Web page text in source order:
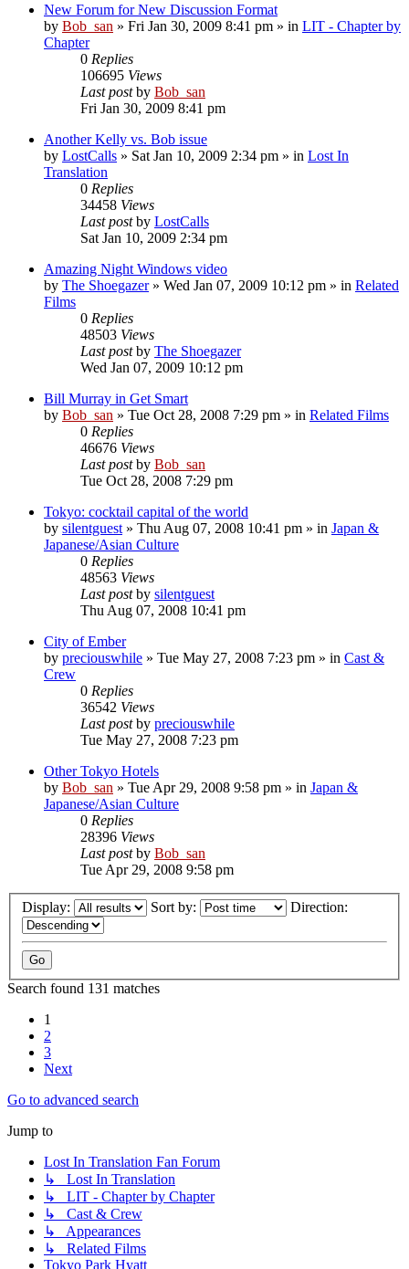
New Forum for New Discussion Format
by Bob_san » Fri Jan 30, 2009 8:41 pm » in LIT - Chapter by
Chapter
0 Replies
106695 Views
Last postby Bob_san
Fri Jan 30, 2009 8:41 pm
Another Kelly vs. Bob issue
by LostCalls » Sat Jan 10, 2009 2:34 pm » in Lost In
Translation
0 Replies
34458 Views
Last postby LostCalls
Sat Jan 10, 2009 2:34 pm
Amazing Night Windows video
by The Shoegazer» Wed Jan 07, 2009 10:12 pm » in Related
Films
0 Replies
48503 Views
Last postby The Shoegazer
Wed Jan 07, 2009 10:12 pm
Bill Murray in Get Smart
by Bob_san » Tue Oct 28, 2008 7:29 pm » in Related Films
0 Replies
46676 Views
Last postby Bob_san
Tue Oct 28, 2008 7:29 pm
Tokyo: cocktail capital of the world
by silentguest » Thu Aug 07, 2008 10:41 pm » in Japan &
Japanese/Asian Culture
0 Replies
48563 Views
Last postby silentguest
Thu Aug 07, 2008 10:41 pm
City of Ember
by preciouswhile » Tue May 27, 2008 7:23 pm » in Cast &
Crew
0 Replies
36542 Views
Last postby preciouswhile
Tue May 27, 2008 7:23 pm
Other Tokyo Hotels
by Bob_san » Tue Apr 29, 2008 9:58 pm » in Japan &
Japanese/Asian Culture
0 Replies
28396 Views
Last postby Bob_san
Tue Apr 29, 2008 9:58 pm
Display: Sort by: Direction:
Search found 131 matches
1
2
3
Next
Go to advanced search
Jump to
Lost In Translation Fan Forum
↳ Lost In Translation
↳ LIT - Chapter by Chapter
↳ Cast & Crew
↳ Appearances
↳ Related Films
Tokyo Park Hyatt